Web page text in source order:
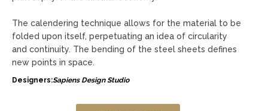
The calendering technique allows for the material to be
folded upon itself, perpetuating an idea of circularity
and continuity. The bending of the steel sheets defines
new points in space.
Designers:Sapiens Design Studio